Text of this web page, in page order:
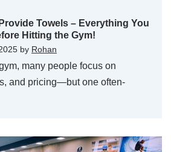
Towels – Everything You
Hitting the Gym!
by Rohan
many people focus on
and pricing—but one often-